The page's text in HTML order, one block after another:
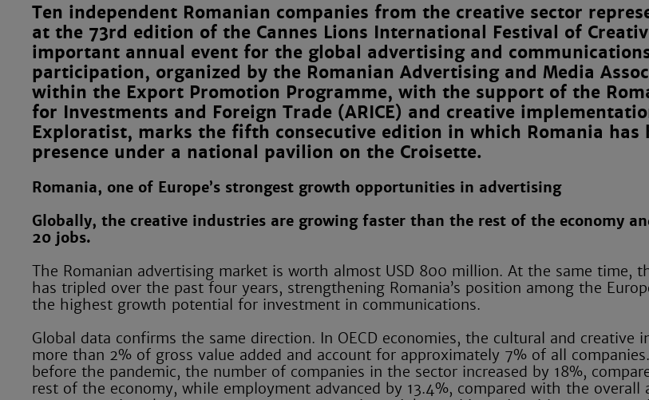
Ten independent Romanian companies from the creative sector
at the 73rd edition of the Cannes Lions International Festival of
important annual event for the global advertising and
participation, organized by the Romanian Advertising and Media
within the Export Promotion Programme, with the support of the
for Investments and Foreign Trade (ARICE) and creative
Exploratist, marks the fifth consecutive edition in which Romania has
presence under a national pavilion on the Croisette.
Romania, one of Europe’s strongest growth opportunities in advertising
Globally, the creative industries are growing faster than the rest of the economy
20 jobs.
The Romanian advertising market is worth almost USD 800 million. At the same time,
has tripled over the past four years, strengthening Romania’s position among the
the highest growth potential for investment in communications.
Global data confirms the same direction. In OECD economies, the cultural and creative
more than 2% of gross value added and account for approximately 7% of all
before the pandemic, the number of companies in the sector increased by 18%,
rest of the economy, while employment advanced by 13.4%, compared with the overall